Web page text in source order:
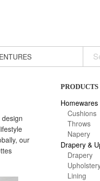
our
PRODUCTS
Homewares
Cushions
Throws
Napery
Drapery &
Drapery
Lining